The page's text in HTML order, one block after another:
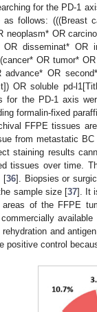
for the PD-1
as follows: (((Breast
neoplasm* OR
OR disseminat* OR
OR tumor*
advance* OR
OR soluble pd-
for the PD-1 axis
formalin-fixed
FFPE tissues
from metastatic
staining results
tissues over time.
[36]. Biopsies or
sample size [37]. It
areas of the FFPE
rehydration and
positive control